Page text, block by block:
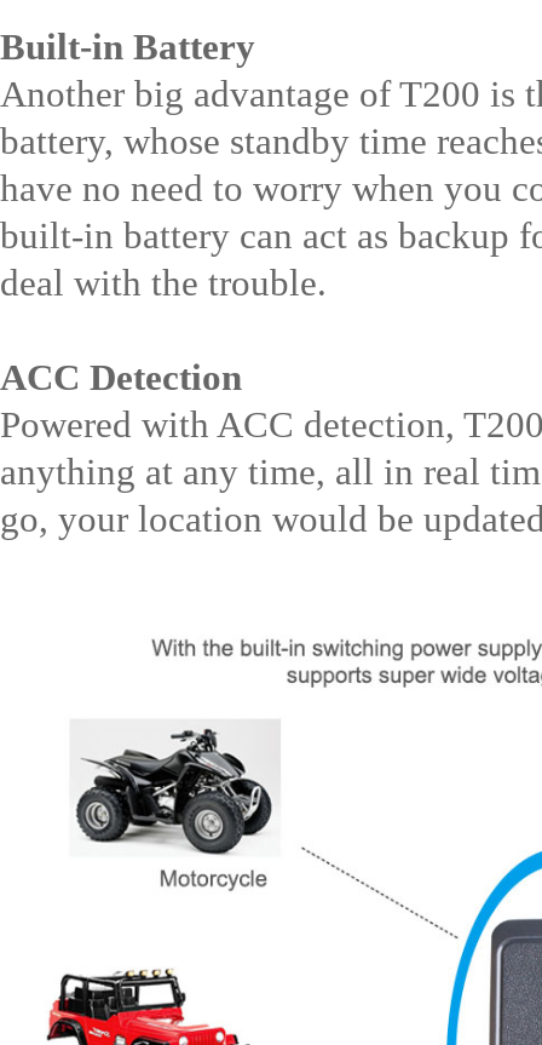
Built-in Battery
Another big advantage of T200
battery, whose standby time
have no need to worry when you
built-in battery can act as backup
deal with the trouble.
ACC Detection
Powered with ACC detection,
anything at any time, all in real
go, your location would be